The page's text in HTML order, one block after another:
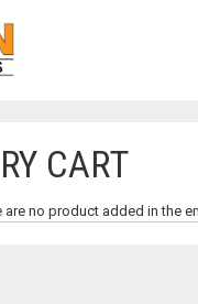
CART
are no product added in the